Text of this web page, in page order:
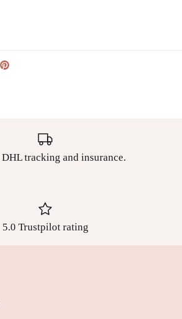
Pin
DHL tracking and insurance.
5.0 Trustpilot rating